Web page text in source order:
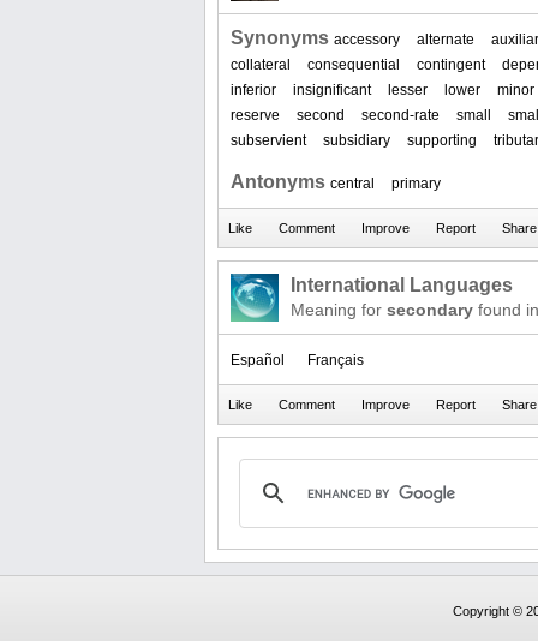
Synonyms accessory alternate
collateral
consequential contingent
inferior
insignificant lesser lower
minor
reserve
second second-rate small
subservient
subsidiary supporting
Antonyms central primary
International Languages
Meaning for secondary found
Español Français
Copyright ©